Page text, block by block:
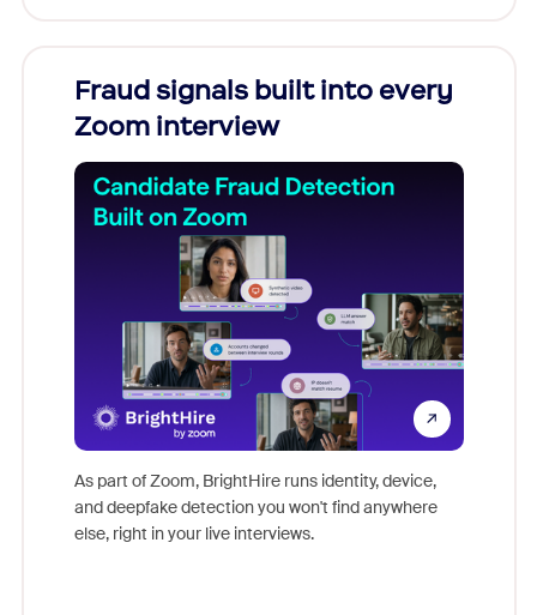
Fraud signals built into every
Zoom interview
As part of Zoom, BrightHire runs identity, device,
and deepfake detection you won't find anywhere
else, right in your live interviews.